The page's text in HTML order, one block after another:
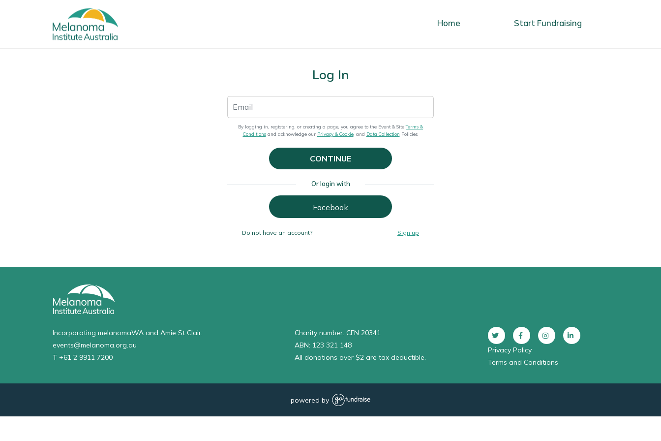
Home Start Fundraising
Log In
By logging in, registering, or creating a page, you agree to the Event & SiteTerms &
Conditionsand acknowledge our Privacy & Cookie, and Data Collection Policies.
CONTINUE
Or login with
Facebook
Do not have an account? Sign up
Incorporating melanomaWA and Amie St Clair.
events@melanoma.org.au
T +61 2 9911 7200
Charity number: CFN 20341
ABN: 123 321 148
All donations over $2 are tax deductible.
Privacy Policy
Terms and Conditions
powered by